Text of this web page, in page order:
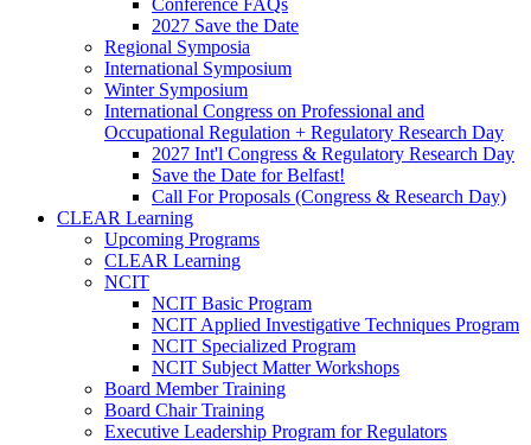
Conference FAQs
2027 Save the Date
Regional Symposia
International Symposium
Winter Symposium
International Congress on Professional and
Occupational Regulation + Regulatory Research Day
2027 Int'l Congress & Regulatory Research Day
Save the Date for Belfast!
Call For Proposals (Congress & Research Day)
CLEAR Learning
Upcoming Programs
CLEAR Learning
NCIT
NCIT Basic Program
NCIT Applied Investigative Techniques Program
NCIT Specialized Program
NCIT Subject Matter Workshops
Board Member Training
Board Chair Training
Executive Leadership Program for Regulators